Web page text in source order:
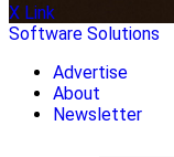
X Link
Software Solutions
Advertise
About
Newsletter